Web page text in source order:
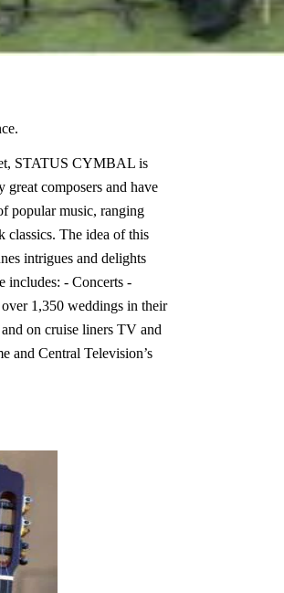
STATUS CYMBAL is
composers and have
popular music, ranging
classics. The idea of this
intrigues and delights
includes: - Concerts -
1,350 weddings in their
on cruise liners TV and
and Central Television’s